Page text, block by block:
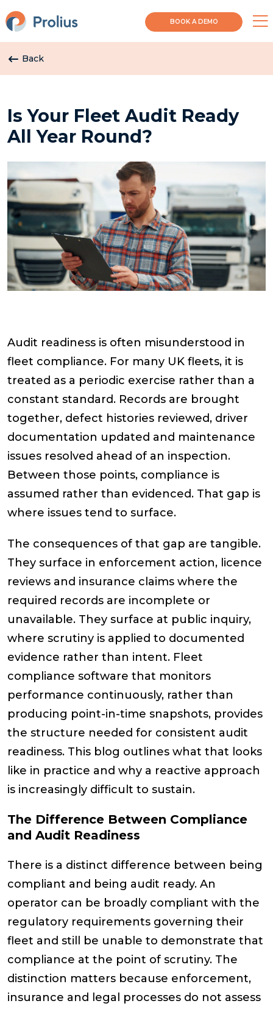
BOOK A DEMO
Back
Is Your Fleet Audit Ready
All Year Round?
Audit readiness is often misunderstood in
fleet compliance. For many UK fleets, it is
treated as a periodic exercise rather than a
constant standard. Records are brought
together, defect histories reviewed, driver
documentation updated and maintenance
issues resolved ahead of an inspection.
Between those points, compliance is
assumed rather than evidenced. That gap is
where issues tend to surface.
The consequences of that gap are tangible.
They surface in enforcement action, licence
reviews and insurance claims where the
required records are incomplete or
unavailable. They surface at public inquiry,
where scrutiny is applied to documented
evidence rather than intent. Fleet
compliance software that monitors
performance continuously, rather than
producing point-in-time snapshots, provides
the structure needed for consistent audit
readiness. This blog outlines what that looks
like in practice and why a reactive approach
is increasingly difficult to sustain.
The Difference Between Compliance
and Audit Readiness
There is a distinct difference between being
compliant and being audit ready. An
operator can be broadly compliant with the
regulatory requirements governing their
fleet and still be unable to demonstrate that
compliance at the point of scrutiny. The
distinction matters because enforcement,
insurance and legal processes do not assess